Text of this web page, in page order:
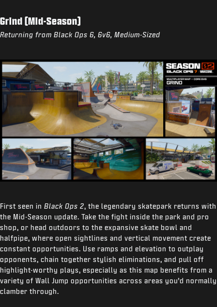
Grind (Mid-Season)
Returning from Black Ops 6, 6v6, Medium-Sized
First seen in Black Ops 2, the legendary skatepark returns with
the Mid-Season update. Take the fight inside the park and pro
shop, or head outdoors to the expansive skate bowl and
halfpipe, where open sightlines and vertical movement create
constant opportunities. Use ramps and elevation to outplay
opponents, chain together stylish eliminations, and pull off
highlight-worthy plays, especially as this map benefits from a
variety of Wall Jump opportunities across areas you’d normally
clamber through.